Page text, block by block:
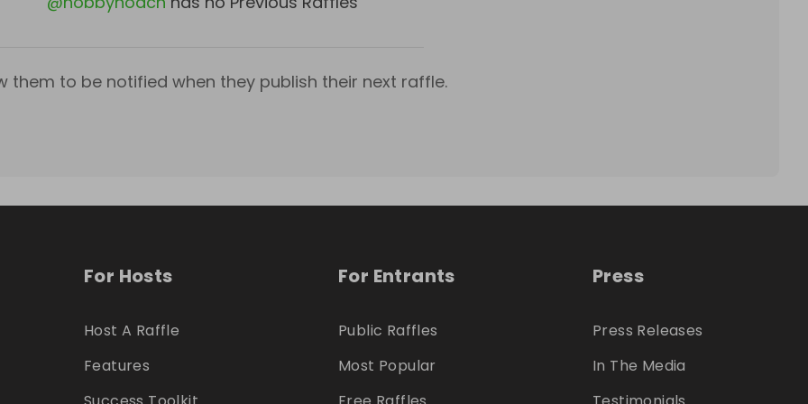
them to be notified when they publish their next raffle.
For Hosts
Host A Raffle
Features
For Entrants
Public Raffles
Most Popular
Press
Press Releases
In The Media